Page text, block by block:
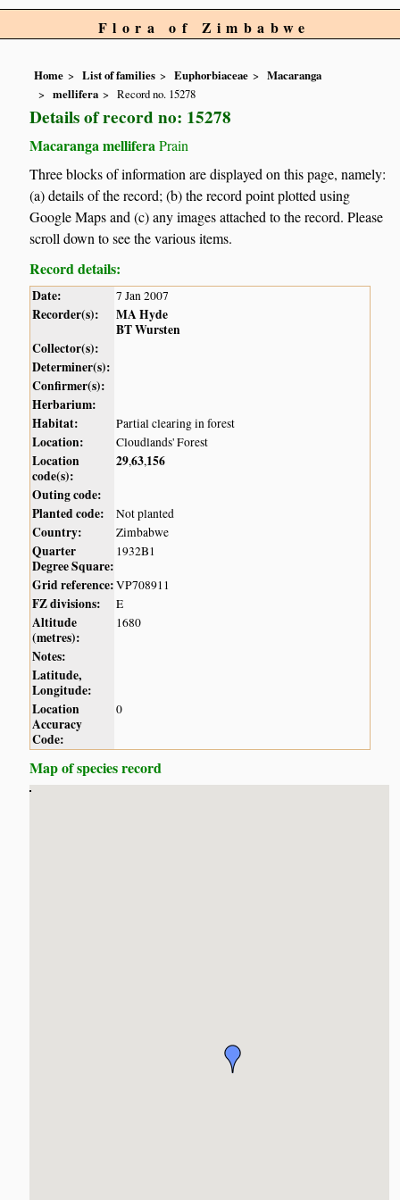
Flora of Zimbabwe
Home List of families Euphorbiaceae
Macaranga
mellifera
Record no. 15278
Details of record no: 15278
Macaranga mellifera Prain
Three blocks of information are displayed on this page, namely:
(a) details of the record; (b) the record point plotted using
Google Maps and (c) any images attached to the record. Please
scroll down to see the various items.
Record details:
Date: 7 Jan 2007
Recorder(s):
MA Hyde
BT Wursten
Collector(s):
Determiner(s):
Confirmer(s):
Herbarium:
Habitat:
Partial clearing in forest
Location: Cloudlands' Forest
Location
code(s):
29,63,156
Outing code:
Planted code:
Not planted
Country: Zimbabwe
Quarter
Degree Square:
1932B1
Grid reference:VP708911
FZ divisions: E
Altitude
(metres):
1680
Notes:
Latitude,
Longitude:
Location
Accuracy
Code:
0
Map of species record